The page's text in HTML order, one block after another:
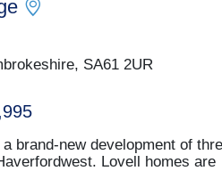
SA61 2UR
brand-new development of
Lovell homes are